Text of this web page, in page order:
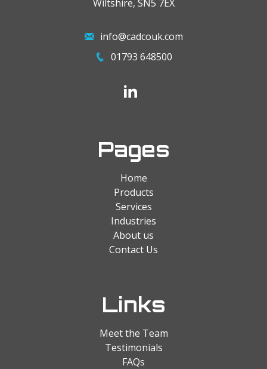
Wiltshire, SN5 7EX
info@cadcouk.com
01793 648500
Pages
Home
Products
Services
Industries
About us
Contact Us
Links
Meet the Team
Testimonials
FAQs